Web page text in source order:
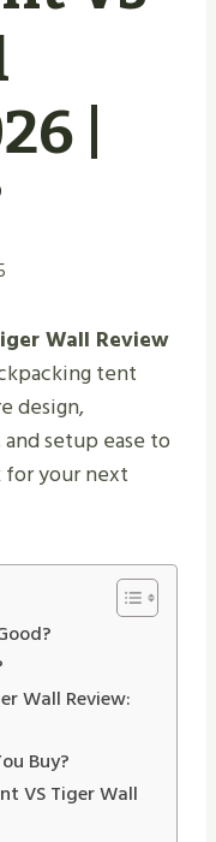
|
Wall Review
tent
design,
setup ease to
your next
Wall Review:
Buy?
VS Tiger Wall